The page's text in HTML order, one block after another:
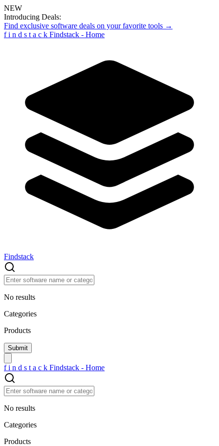
NEW
Introducing Deals:
Find exclusive software deals on your favorite tools →
f i n d s t a c k Findstack - Home
Findstack
No results
Categories
Products
f i n d s t a c k Findstack - Home
No results
Categories
Products